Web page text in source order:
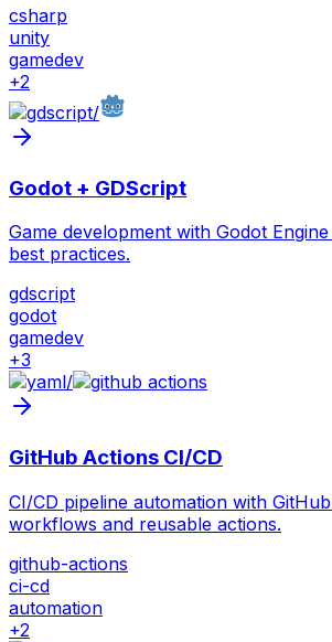
csharp
unity
gamedev
+2
/
Godot + GDScript
Game development with Godot
best practices.
gdscript
godot
gamedev
+3
/
GitHub Actions CI/CD
CI/CD pipeline automation with
workflows and reusable actions.
github-actions
ci-cd
automation
+2